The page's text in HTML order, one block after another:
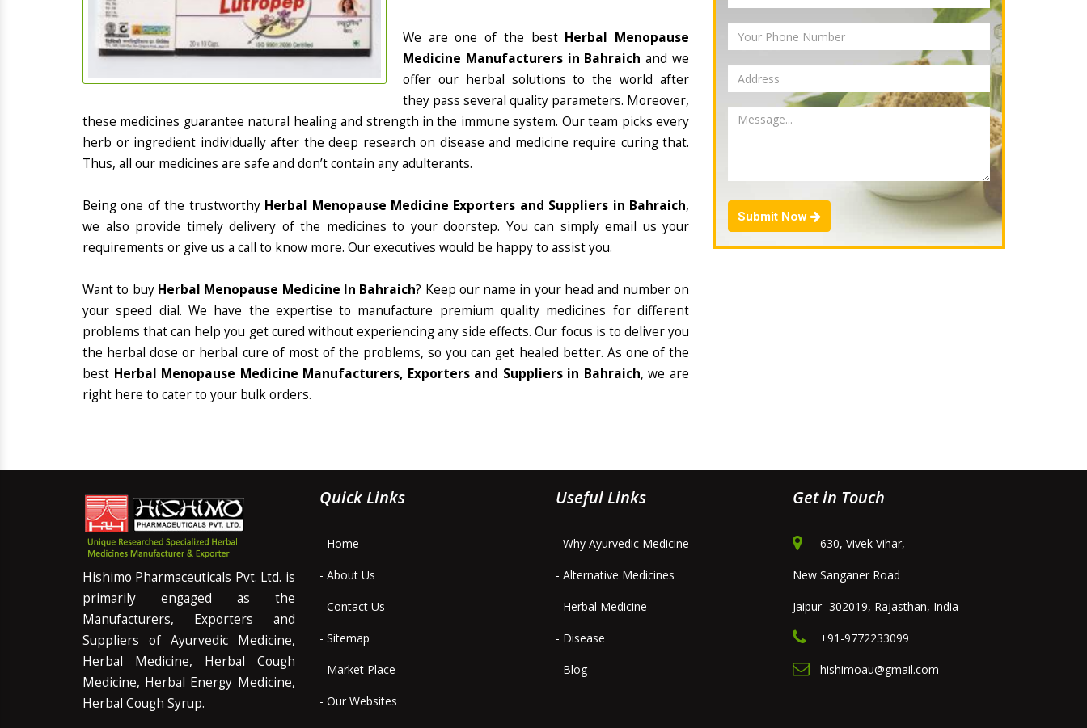
We are one of the best Herbal Menopause
Medicine Manufacturers in Bahraich and we
offer our herbal solutions to the world after
they pass several quality parameters. Moreover,
these medicines guarantee natural healing and strength in the immune system. Our team picks every
herb or ingredient individually after the deep research on disease and medicine require curing that.
Thus, all our medicines are safe and don’t contain any adulterants.
Being one of the trustworthy Herbal Menopause Medicine Exporters and Suppliers in Bahraich,
we also provide timely delivery of the medicines to your doorstep. You can simply email us your
requirements or give us a call to know more. Our executives would be happy to assist you.
Want to buy Herbal Menopause Medicine In Bahraich? Keep our name in your head and number on
your speed dial. We have the expertise to manufacture premium quality medicines for different
problems that can help you get cured without experiencing any side effects. Our focus is to deliver you
the herbal dose or herbal cure of most of the problems, so you can get healed better. As one of the
best Herbal Menopause Medicine Manufacturers, Exporters and Suppliers in Bahraich, we are
right here to cater to your bulk orders.
Submit Now
Hishimo Pharmaceuticals Pvt. Ltd. is
primarily engaged as the
Manufacturers, Exporters and
Suppliers of Ayurvedic Medicine,
Herbal Medicine, Herbal Cough
Medicine, Herbal Energy Medicine,
Herbal Cough Syrup.
Quick Links
- Home
- About Us
- Contact Us
- Sitemap
- Market Place
- Our Websites
Useful Links
- Why Ayurvedic Medicine
- Alternative Medicines
- Herbal Medicine
- Disease
- Blog
Get in Touch
630, Vivek Vihar,
New Sanganer Road
Jaipur- 302019, Rajasthan, India
+91-9772233099
hishimoau@gmail.com